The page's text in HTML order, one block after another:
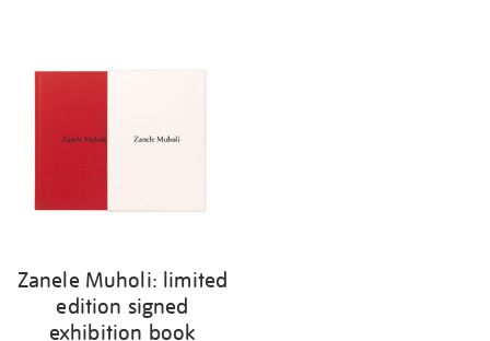
Zanele Muholi: limited
edition signed
exhibition book